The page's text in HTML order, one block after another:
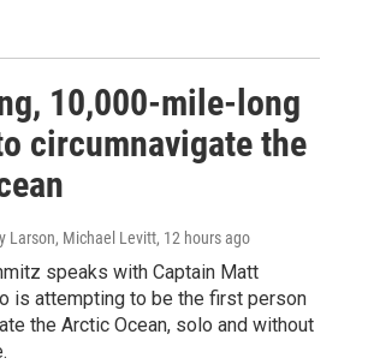
10,000-mile-long
circumnavigate the
Larson, Michael Levitt, 12 hours ago
speaks with Captain Matt
is attempting to be the first person
the Arctic Ocean, solo and without